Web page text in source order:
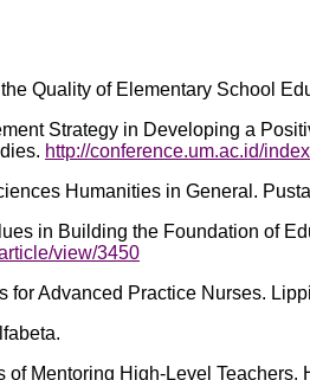
Quality of Elementary School
Strategy in Developing a
http://conference.um.ac.id/
Humanities in General.
in Building the Foundation of
view/3450
Advanced Practice Nurses.
Mentoring High-Level